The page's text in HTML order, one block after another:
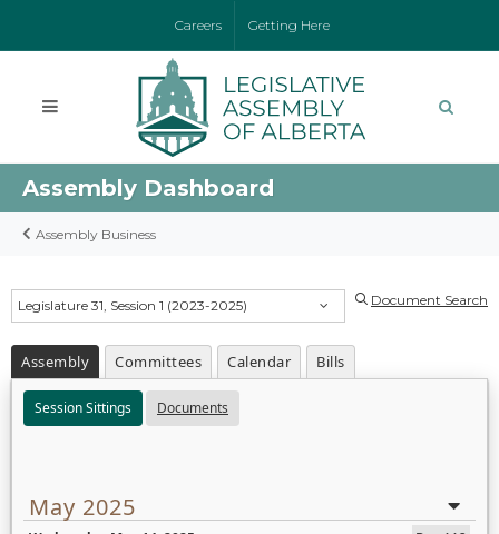
Careers Getting Here
Assembly Dashboard
Assembly Business
Legislature 31, Session 1 (2023-2025) Document Search
Assembly Committees Calendar Bills
Session Sittings Documents
May 2025